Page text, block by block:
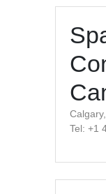
Tel: +1